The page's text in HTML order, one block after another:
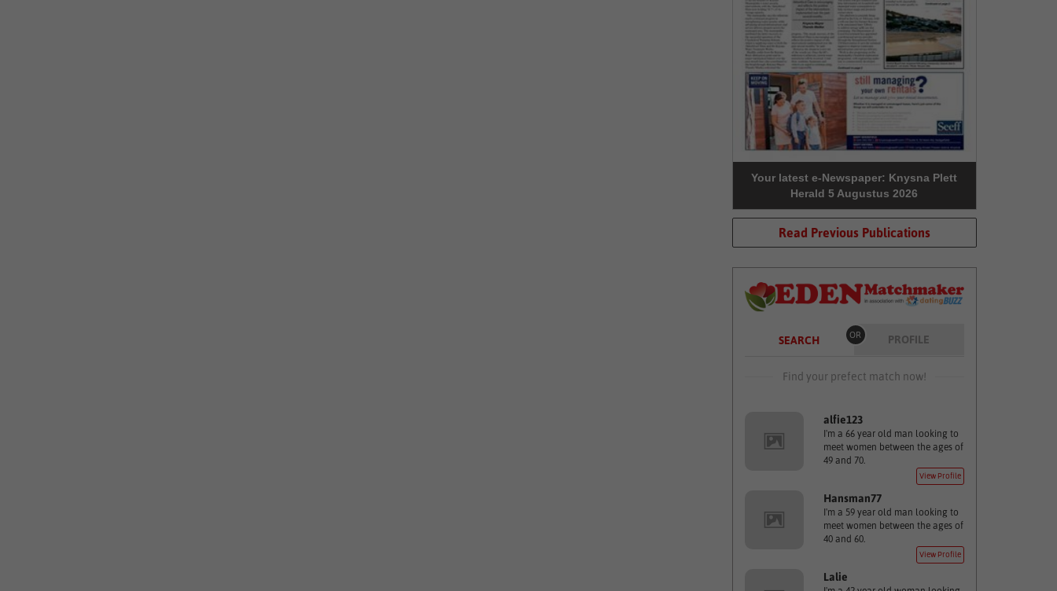
Your latest e-Newspaper: Knysna Plett
Herald 5 Augustus 2026
Read Previous Publications
SEARCH OR PROFILE
Find your prefect match now!
alfie123
I'm a 66 year old man looking to
meet women between the ages of
49 and 70.
View Profile
Hansman77
I'm a 59 year old man looking to
meet women between the ages of
40 and 60.
View Profile
Lalie